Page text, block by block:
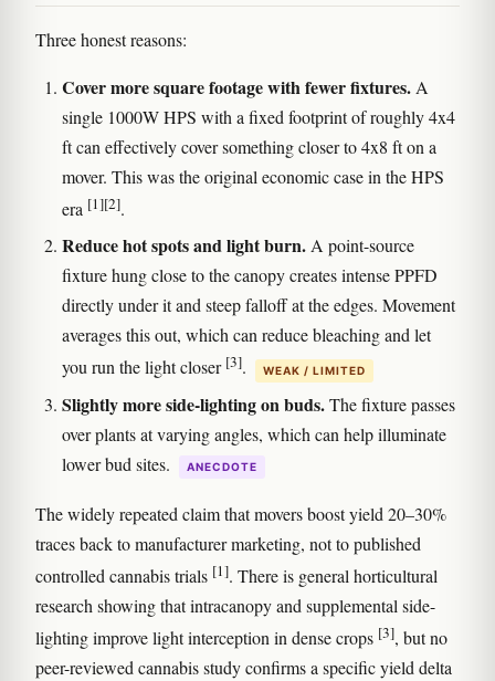
Three honest reasons:
Cover more square footage with fewer fixtures. A
single 1000W HPS with a fixed footprint of roughly 4x4
ft can effectively cover something closer to 4x8 ft on a
mover. This was the original economic case in the HPS
era [1][2].
Reduce hot spots and light burn.A point-source
fixture hung close to the canopy creates intense PPFD
directly under it and steep falloff at the edges. Movement
averages this out, which can reduce bleaching and let
you run the light closer [3]. WEAK / LIMITED
Slightly more side-lighting on buds.The fixture passes
over plants at varying angles, which can help illuminate
lower bud sites.
ANECDOTE
The widely repeated claim that movers boost yield 20–30%
traces back to manufacturer marketing, not to published
controlled cannabis trials [1]. There is general horticultural
research showing that intracanopy and supplemental side-
lighting improve light interception in dense crops [3], but no
peer-reviewed cannabis study confirms a specific yield delta